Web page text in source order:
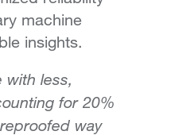
machine
insights.
with less,
for 20%
way